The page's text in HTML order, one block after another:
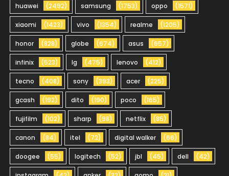
huawei (2492) samsung (1753) oppo (1571)
xiaomi (1423) vivo (1354) realme (1205)
honor (828) globe (674) asus (657)
infinix (523) lg (475) lenovo (412)
tecno (408) sony (393) acer (225)
gcash (192) dito (190) poco (165)
fujifilm (102) sharp (98) netflix (85)
canon (84) itel (72) digital walker (66)
doogee (55) logitech (52) jbl (45) dell (42)